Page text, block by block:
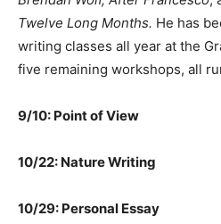
creative writing classes all year
Library, with five remaining
10/22: Nature Writing